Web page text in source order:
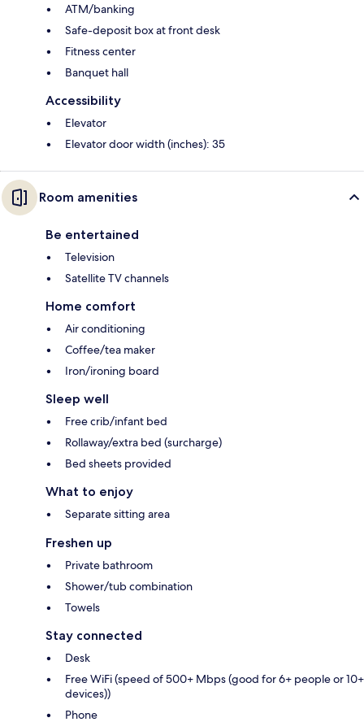
ATM/banking
Safe-deposit box at front desk
Fitness center
Banquet hall
Accessibility
Elevator
Elevator door width (inches): 35
Room amenities
Be entertained
Television
Satellite TV channels
Home comfort
Air conditioning
Coffee/tea maker
Iron/ironing board
Sleep well
Free crib/infant bed
Rollaway/extra bed (surcharge)
Bed sheets provided
What to enjoy
Separate sitting area
Freshen up
Private bathroom
Shower/tub combination
Towels
Stay connected
Desk
Free WiFi (speed of 500+ Mbps (good for 6+ people or 10+
devices))
Phone